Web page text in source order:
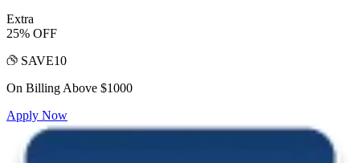
Extra
25% OFF
SAVE10
On Billing Above $1000
Apply Now